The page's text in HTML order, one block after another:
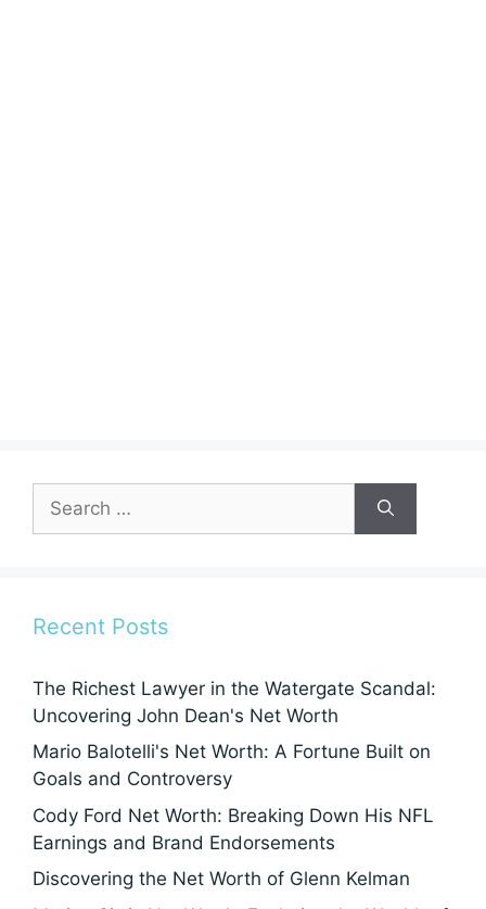
for:
Recent Posts
The Richest Lawyer in the Watergate Scandal:
Uncovering John Dean's Net Worth
Mario Balotelli's Net Worth: A Fortune Built on
Goals and Controversy
Cody Ford Net Worth: Breaking Down His NFL
Earnings and Brand Endorsements
Discovering the Net Worth of Glenn Kelman